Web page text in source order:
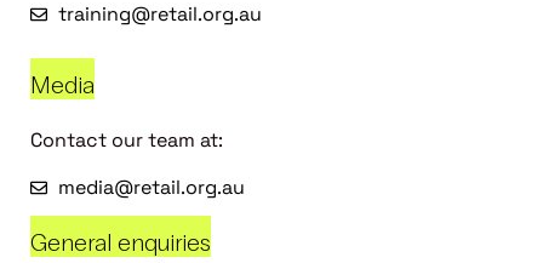
training@retail.org.au
Media
Contact our team at:
media@retail.org.au
General enquiries